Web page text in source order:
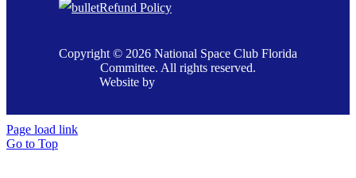
Refund Policy
Copyright © 2026 National Space Club Florida
Committee. All rights reserved.
Website by
Page load link
Go to Top